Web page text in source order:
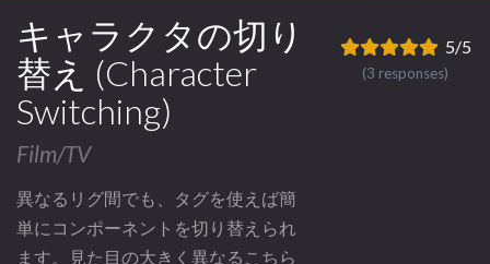
キャラクタの切り
替え (Character
Switching)
Film/TV
異なるリグ間でも、タグを使えば簡
単にコンポーネントを切り替えられ
ます。見た目の大きく異なるこちら
5/5
(3 responses)